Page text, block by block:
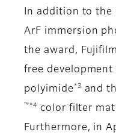
In addition to the
ArF immersion
the award,
free
polyimide *3 and
™*4
color filter
Furthermore, in